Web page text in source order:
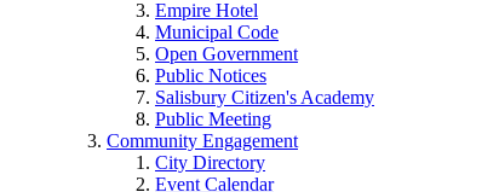
Empire Hotel
Municipal Code
Open Government
Public Notices
Salisbury Citizen's Academy
Public Meeting
Community Engagement
City Directory
Event Calendar